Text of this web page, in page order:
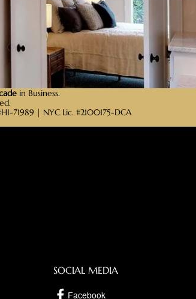
in Business.
71989 | NYC Lic. #2100175-DCA
SOCIAL MEDIA
Facebook